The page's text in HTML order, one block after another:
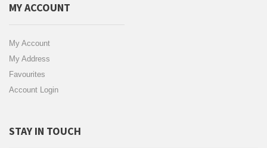
MY ACCOUNT
My Account
My Address
Favourites
Account Login
STAY IN TOUCH